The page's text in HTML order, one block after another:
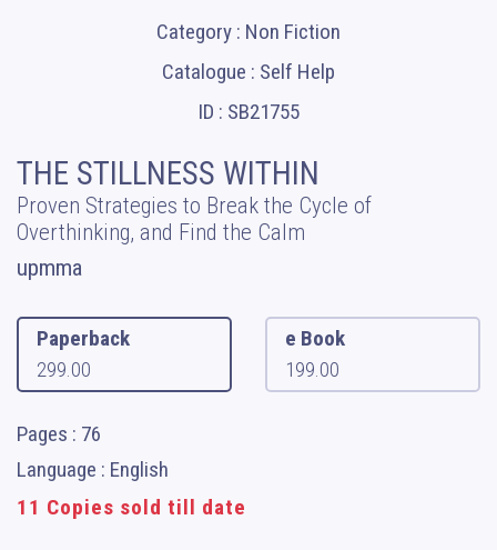
Category : Non Fiction
Catalogue : Self Help
ID : SB21755
THE STILLNESS WITHIN
Proven Strategies to Break the Cycle of
Overthinking, and Find the Calm
upmma
Paperback
299.00
e Book
199.00
Pages : 76
Language : English
11 Copies sold till date